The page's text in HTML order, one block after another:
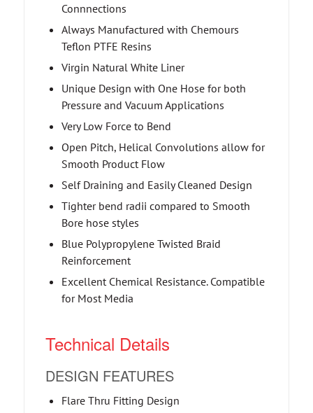
Connnections
Always Manufactured with Chemours
Teflon PTFE Resins
Virgin Natural White Liner
Unique Design with One Hose for both
Pressure and Vacuum Applications
Very Low Force to Bend
Open Pitch, Helical Convolutions allow for
Smooth Product Flow
Self Draining and Easily Cleaned Design
Tighter bend radii compared to Smooth
Bore hose styles
Blue Polypropylene Twisted Braid
Reinforcement
Excellent Chemical Resistance. Compatible
for Most Media
Technical Details
DESIGN FEATURES
Flare Thru Fitting Design